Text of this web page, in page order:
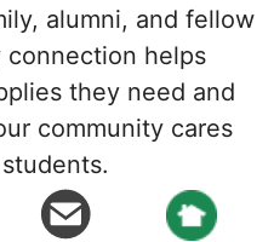
alumni, and fellow
connection helps
they need and
community cares